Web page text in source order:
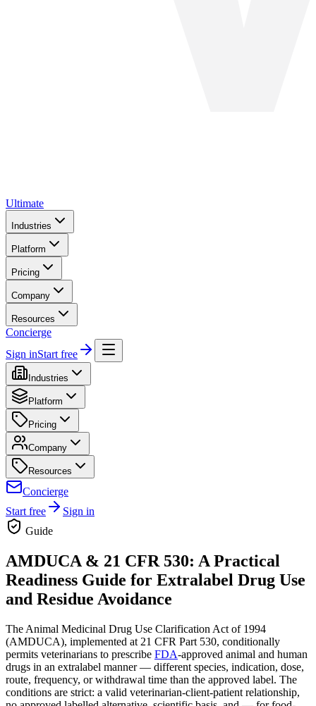
Ultimate
Industries
Platform
Pricing
Company
Resources
Concierge
Sign inStart free
Industries
Platform
Pricing
Company
Resources
Concierge
Start free
Sign in
Guide
AMDUCA & 21 CFR 530: A Practical
Readiness Guide for Extralabel Drug Use
and Residue Avoidance
The Animal Medicinal Drug Use Clarification Act of 1994
(AMDUCA), implemented at 21 CFR Part 530, conditionally
permits veterinarians to prescribe FDA-approved animal and human
drugs in an extralabel manner — different species, indication, dose,
route, frequency, or withdrawal time than the approved label. The
conditions are strict: a valid veterinarian-client-patient relationship,